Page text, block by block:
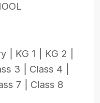
| KG 1 | KG 2 |
3 | Class 4 |
7 | Class 8